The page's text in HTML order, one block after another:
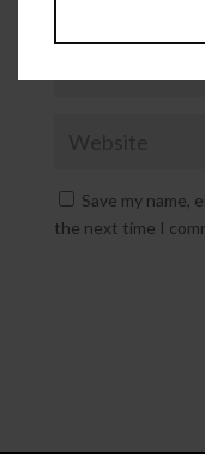
Save my name,
the next time I